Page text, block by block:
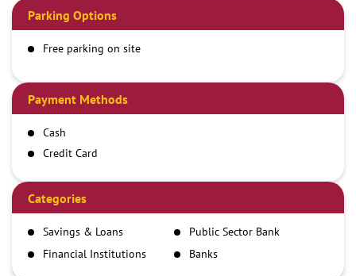
Parking Options
Free parking on site
Payment Methods
Cash
Credit Card
Demand Draft
IMPS
NEFT
RTGS
Categories
Savings & Loans
Public Sector Bank
Financial Institutions
Banks